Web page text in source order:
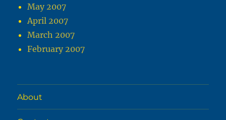
May 2007
April 2007
March 2007
February 2007
About